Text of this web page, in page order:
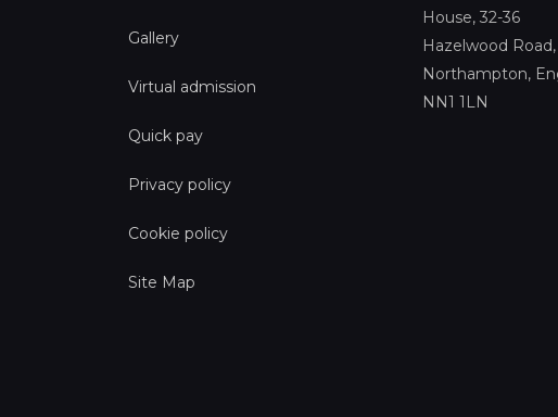
Gallery
Virtual admission
Quick pay
Privacy policy
Cookie policy
Site Map
House, 32-36
Hazelwood Road,
Northampton,
NN1 1LN